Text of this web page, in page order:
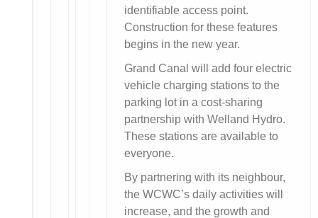
identifiable access point.
Construction for these features
begins in the new year.
Grand Canal will add four electric
vehicle charging stations to the
parking lot in a cost-sharing
partnership with Welland Hydro.
These stations are available to
everyone.
By partnering with its neighbour,
the WCWC’s daily activities will
increase, and the growth and